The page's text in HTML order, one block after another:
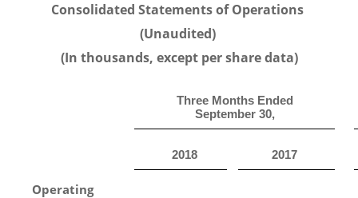
Consolidated Statements of Operations
(Unaudited)
(In thousands, except per share data)
Three Months Ended
September 30,
2018 2017
Operating